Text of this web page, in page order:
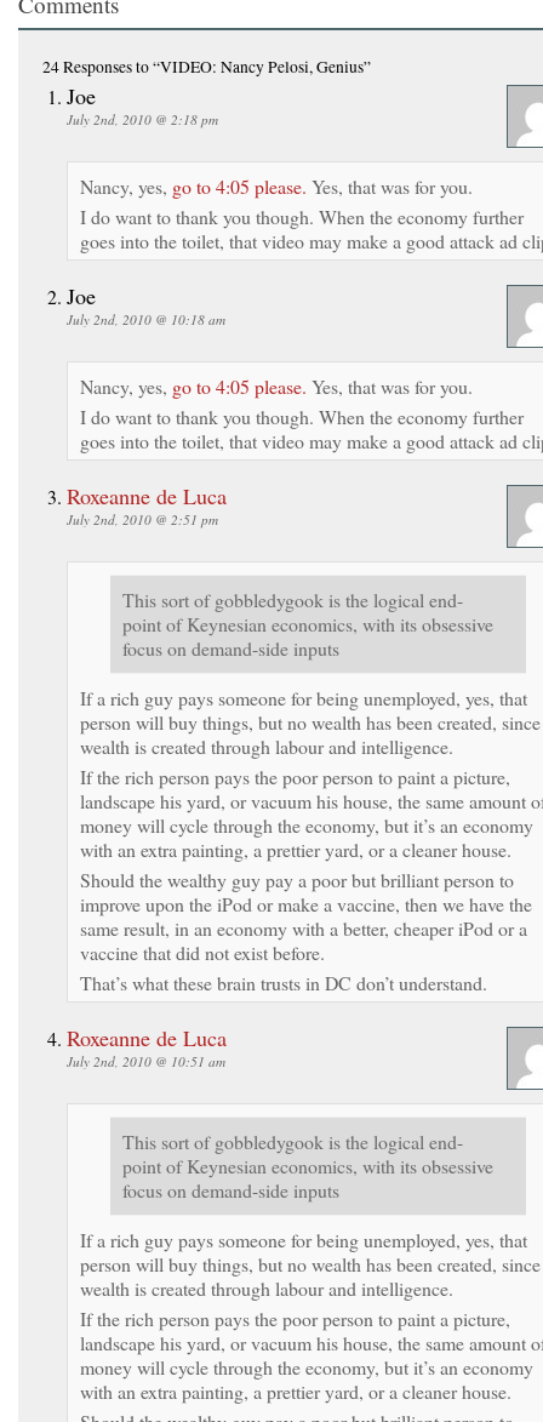
24 Responsesto “VIDEO: Nancy Pelosi, Genius”
Joe
July 2nd, 2010 @ 2:18 pm
Nancy, yes, go to 4:05 please. Yes, that was for you.
I do want to thank you though. When the economy further
goes into the toilet, that video may make a good attack ad
Joe
July 2nd, 2010 @ 10:18 am
Nancy, yes, go to 4:05 please. Yes, that was for you.
I do want to thank you though. When the economy further
goes into the toilet, that video may make a good attack ad
Roxeanne de Luca
July 2nd, 2010 @ 2:51 pm
This sort of gobbledygook is the logical end-
point of Keynesian economics, with its obsessive
focus on demand-side inputs
If a rich guy pays someone for being unemployed, yes, that
person will buy things, but no wealth has been created, since
wealth is created through labour and intelligence.
If the rich person pays the poor person to paint a picture,
landscape his yard, or vacuum his house, the same amount
money will cycle through the economy, but it’s an economy
with an extra painting, a prettier yard, or a cleaner house.
Should the wealthy guy pay a poor but brilliant person to
improve upon the iPod or make a vaccine, then we have the
same result, in an economy with a better, cheaper iPod or a
vaccine that did not exist before.
That’s what these brain trusts in DC don’t understand.
Roxeanne de Luca
July 2nd, 2010 @ 10:51 am
This sort of gobbledygook is the logical end-
point of Keynesian economics, with its obsessive
focus on demand-side inputs
If a rich guy pays someone for being unemployed, yes, that
person will buy things, but no wealth has been created, since
wealth is created through labour and intelligence.
If the rich person pays the poor person to paint a picture,
landscape his yard, or vacuum his house, the same amount
money will cycle through the economy, but it’s an economy
with an extra painting, a prettier yard, or a cleaner house.